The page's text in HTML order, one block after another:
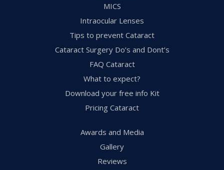
MICS
Intraocular Lenses
Tips to prevent Cataract
Cataract Surgery Do’s and Dont’s
FAQ Cataract
What to expect?
Download your free info Kit
Pricing Cataract
Awards and Media
Gallery
Reviews